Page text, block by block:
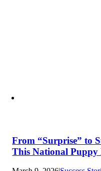
From “Surprise” to
This National Puppy